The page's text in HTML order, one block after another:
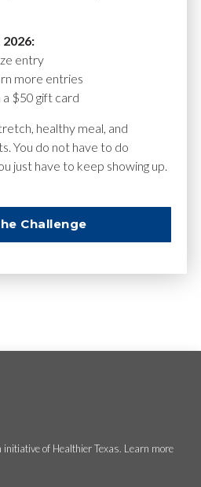
of Healthier Texas. Learn more
2026:
entry
more entries
a $50 gift card
healthy meal, and
You do not have to do
just have to keep showing up.
Challenge